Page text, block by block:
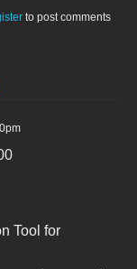
1.1
to post comments
Tool for